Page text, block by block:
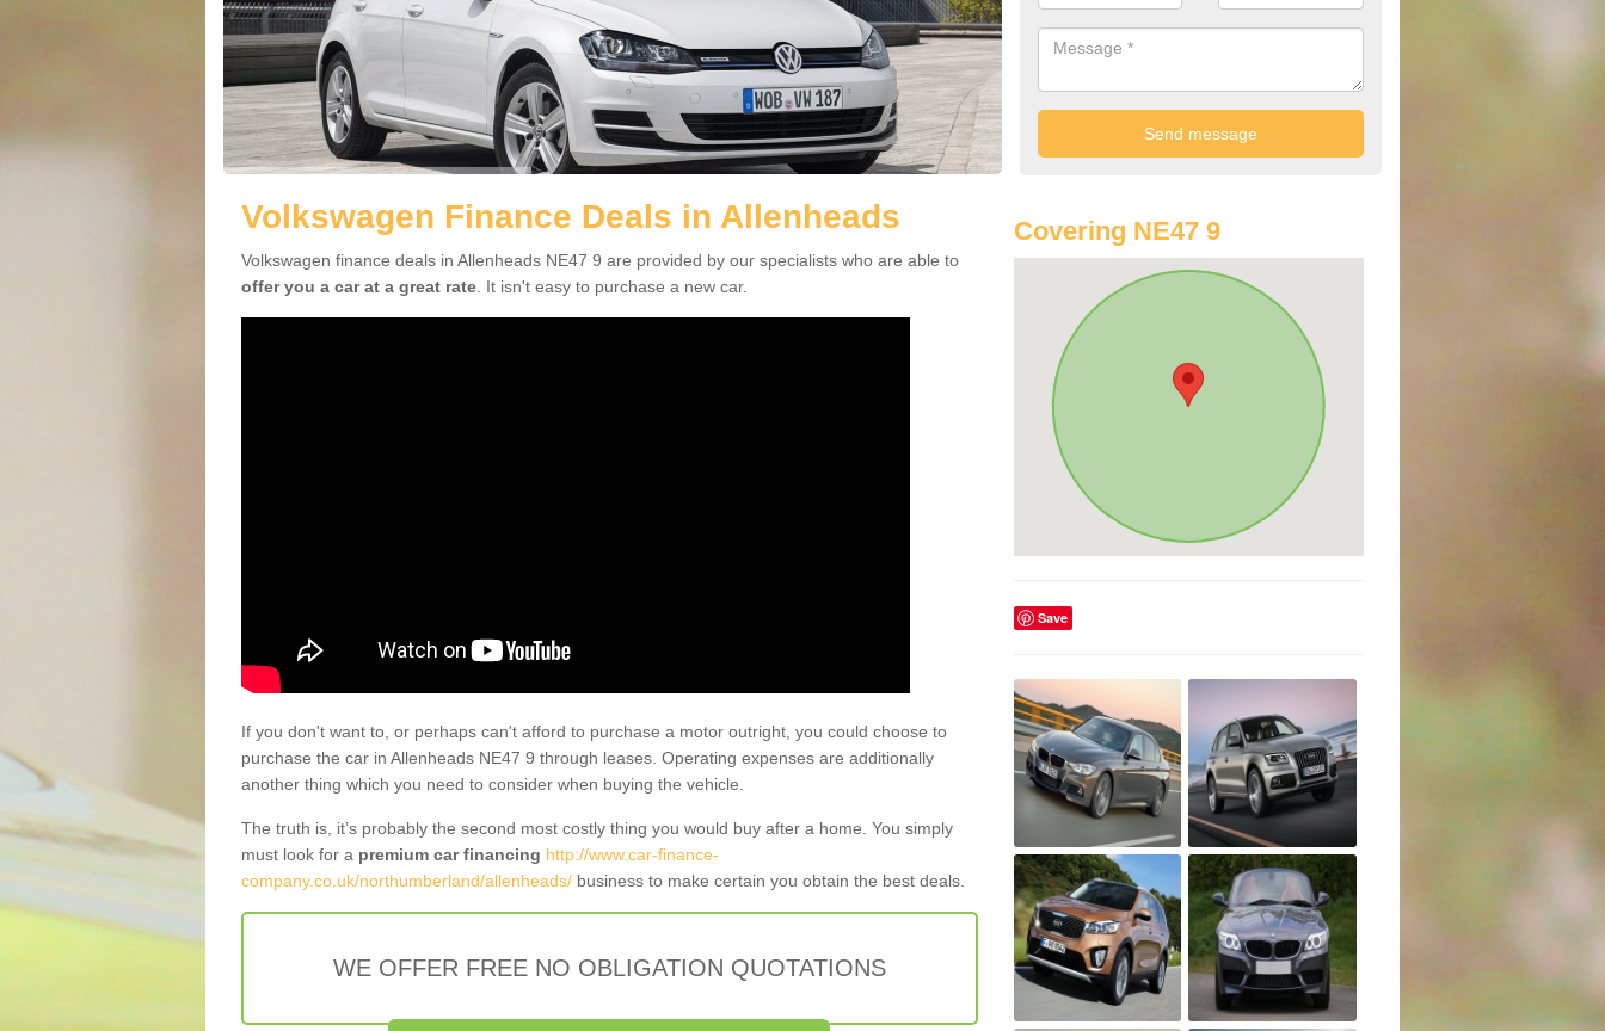
Volkswagen Finance Deals in Allenheads
Volkswagen finance deals in Allenheads NE47 9 are provided by our specialists who are able to
offer you a car at a great rate . It isn't easy to purchase a new car.
If you don't want to, or perhaps can't afford to purchase a motor outright, you could choose to
purchase the car in Allenheads NE47 9 through leases. Operating expenses are additionally
another thing which you need to consider when buying the vehicle.
The truth is, it’s probably the second most costly thing you would buy after a home. You simply
must look for a premium car financing http://www.car-finance-
company.co.uk/northumberland/allenheads/ business to make certain you obtain the best deals.
WE OFFER FREE NO OBLIGATION QUOTATIONS
Covering NE47 9
Save